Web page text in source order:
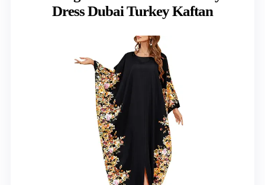
Dress Dubai Turkey Kaftan